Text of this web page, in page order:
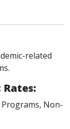
related
Programs, Non-